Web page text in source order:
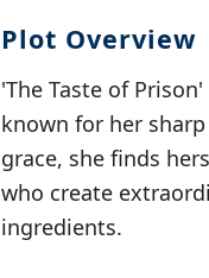
Plot Overview
'The Taste of
known for her
grace, she finds
who create
ingredients.